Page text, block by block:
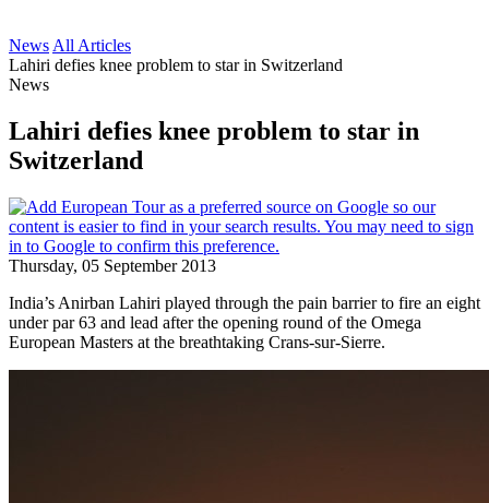
News All Articles
Lahiri defies knee problem to star in Switzerland
News
Lahiri defies knee problem to star in
Switzerland
Thursday, 05 September 2013
India’s Anirban Lahiri played through the pain barrier to fire an eight
under par 63 and lead after the opening round of the Omega
European Masters at the breathtaking Crans-sur-Sierre.